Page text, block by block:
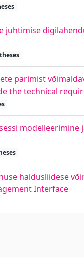
juhtimise
pärimist
the technical
haldusliidese
Interface